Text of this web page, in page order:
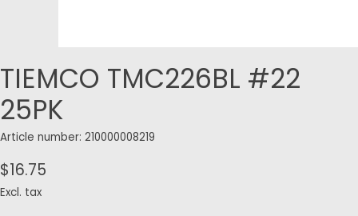
TIEMCO TMC226BL #22
25PK
Article number: 210000008219
$16.75
Excl. tax